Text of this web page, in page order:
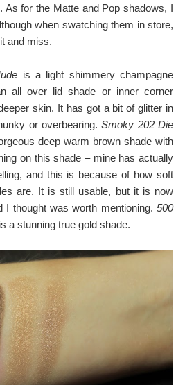
As for the Matte and Pop shadows, I
when swatching them in store,
and miss.
is a light shimmery champagne
all over lid shade or inner corner
skin. It has got a bit of glitter in
or overbearing.Smoky 202 Die
deep warm brown shade with
on this shade – mine has actually
and this is because of how soft
are. It is still usable, but it is now
I thought was worth mentioning. 500
is a stunning true gold shade.